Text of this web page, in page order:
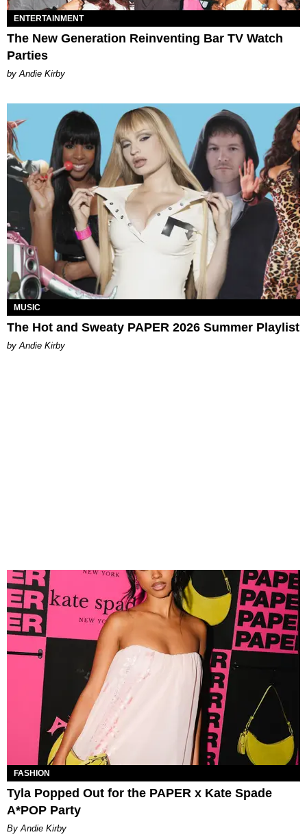
ENTERTAINMENT
The New Generation Reinventing Bar TV Watch
Parties
by Andie Kirby
MUSIC
The Hot and Sweaty PAPER 2026 Summer Playlist
by Andie Kirby
FASHION
Tyla Popped Out for the PAPER x Kate Spade
A*POP Party
By Andie Kirby